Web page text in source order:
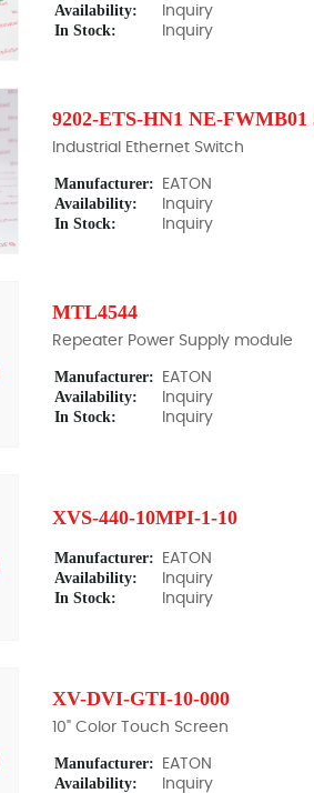
Availability: Inquiry
In Stock: Inquiry
9202-ETS-HN1 NE-FWMB01
Industrial Ethernet Switch
Manufacturer: EATON
Availability: Inquiry
In Stock: Inquiry
MTL4544
Repeater Power Supply module
Manufacturer: EATON
Availability: Inquiry
In Stock: Inquiry
XVS-440-10MPI-1-10
Manufacturer: EATON
Availability: Inquiry
In Stock: Inquiry
XV-DVI-GTI-10-000
10" Color Touch Screen
Manufacturer: EATON
Availability: Inquiry